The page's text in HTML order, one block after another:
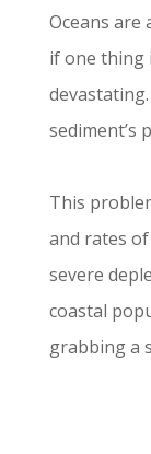
Oceans are
if one thing
sediment’s
This
and rates
severe
coastal
grabbing a